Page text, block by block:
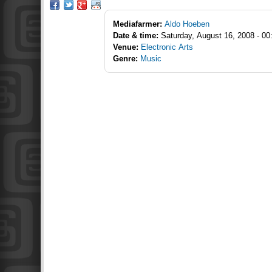
Mediafarmer: Aldo Hoeben
Date & time: Saturday, August 16, 2008 -
Venue: Electronic Arts
Genre: Music